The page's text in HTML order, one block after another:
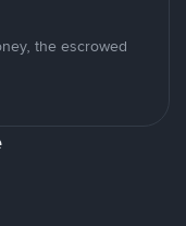
the escrowed